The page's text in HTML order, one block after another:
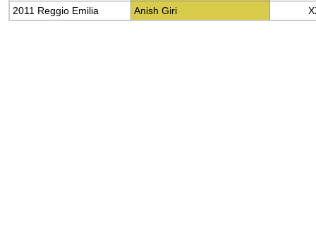
2011 Reggio Emilia Anish Giri